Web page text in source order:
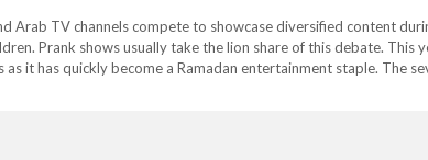
Arab TV channels compete to showcase diversified content
Prank shows usually take the lion share of this debate. This
it has quickly become a Ramadan entertainment staple. The